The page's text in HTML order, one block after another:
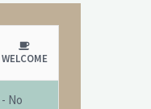
WELCOME
- No